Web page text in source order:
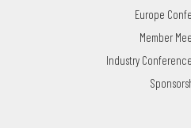
Europe
Member
Industry